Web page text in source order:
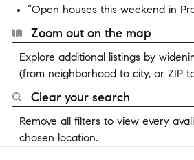
“Open houses this weekend in
Zoom out on the map
Explore additional listings by
(from neighborhood to city, or ZIP
Clear your search
Remove all filters to view every
chosen location.